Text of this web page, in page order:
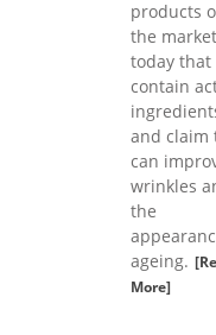
products
the market
today that
contain
and claim
can
wrinkles
the
ageing.
More]